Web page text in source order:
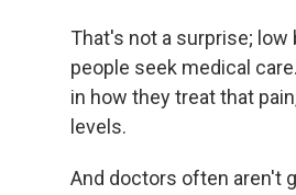
That's not a surprise;
people seek medical
in how they treat that
levels.
And doctors often aren't